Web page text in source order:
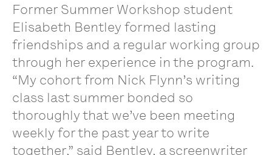
Former Summer Workshop student
Elisabeth Bentley formed lasting
friendships and a regular working group
through her experience in the program.
“My cohort from Nick Flynn’s writing
class last summer bonded so
thoroughly that we’ve been meeting
weekly for the past year to write
together,” said Bentley, a screenwriter